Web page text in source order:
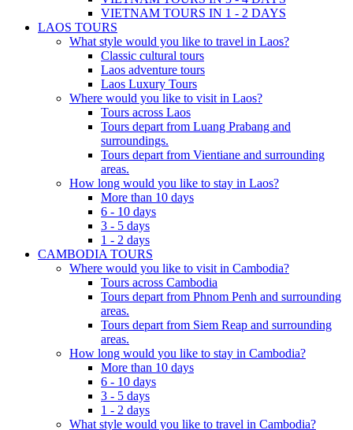
VIETNAM TOURS IN 1 - 2 DAYS
LAOS TOURS
What style would you like to travel in Laos?
Classic cultural tours
Laos adventure tours
Laos Luxury Tours
Where would you like to visit in Laos?
Tours across Laos
Tours depart from Luang Prabang and
surroundings.
Tours depart from Vientiane and surrounding
areas.
How long would you like to stay in Laos?
More than 10 days
6 - 10 days
3 - 5 days
1 - 2 days
CAMBODIA TOURS
Where would you like to visit in Cambodia?
Tours across Cambodia
Tours depart from Phnom Penh and surrounding
areas.
Tours depart from Siem Reap and surrounding
areas.
How long would you like to stay in Cambodia?
More than 10 days
6 - 10 days
3 - 5 days
1 - 2 days
What style would you like to travel in Cambodia?